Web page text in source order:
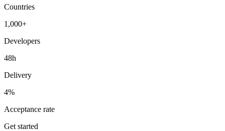
Countries
1,000+
Developers
48h
Delivery
4%
Acceptance rate
Get started